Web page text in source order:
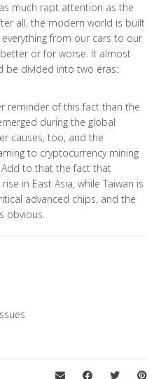
much rapt attention as the
all, the modern world is built
from our cars to our
or for worse. It almost
be divided into two eras:
reminder of this fact than the
during the global
causes, too, and the
to cryptocurrency mining
to that the fact that
in East Asia, while Taiwan is
advanced chips, and the
obvious.